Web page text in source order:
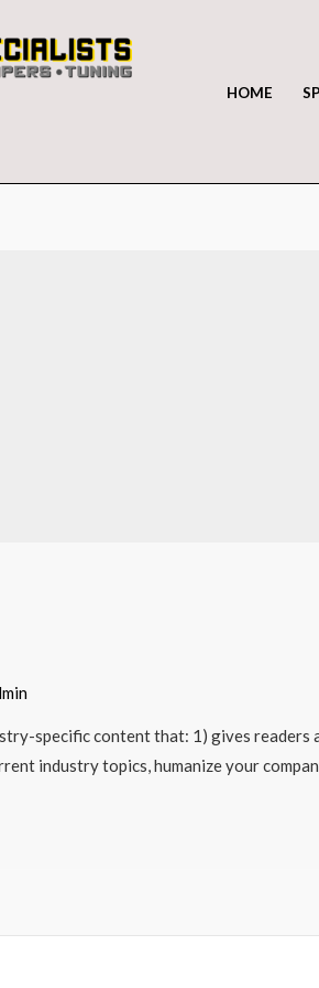
HOME
specific content that: 1) gives readers
industry topics, humanize your